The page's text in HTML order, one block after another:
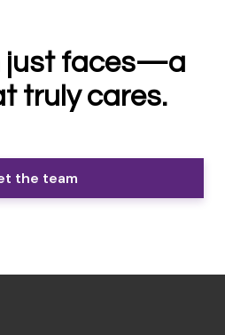
just faces—a
truly cares.
the team